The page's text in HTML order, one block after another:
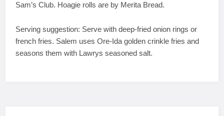
Sam’s Club. Hoagie rolls are by Merita Bread.
Serving suggestion: Serve with deep-fried onion rings or
french fries. Salem uses Ore-Ida golden crinkle fries and
seasons them with Lawrys seasoned salt.